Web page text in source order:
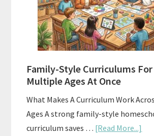
Family-Style Curriculums
Multiple Ages At Once
What Makes A Curriculum Work
Ages A strong family-style
curriculum saves … [Read More...]